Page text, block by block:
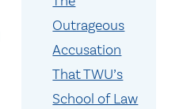
Outrageous
Accusation
That TWU’s
School of Law